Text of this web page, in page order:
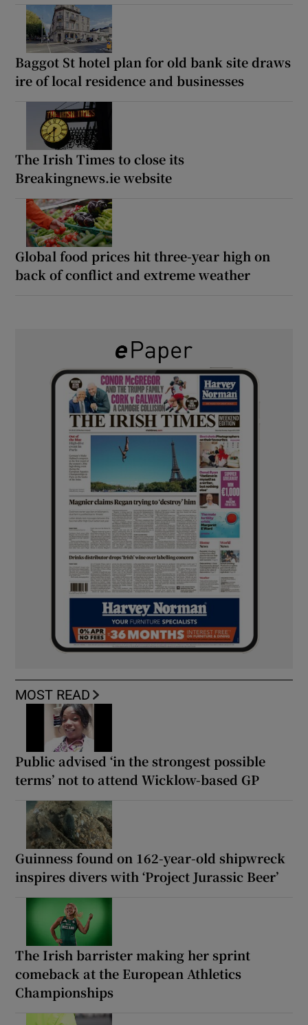
Baggot St hotel plan for old bank site draws
ire of local residence and businesses
The Irish Times to close its
Breakingnews.ie website
Global food prices hit three-year high on
back of conflict and extreme weather
MOST READ
Public advised ‘in the strongest possible
terms’ not to attend Wicklow-based GP
Guinness found on 162-year-old shipwreck
inspires divers with ‘Project Jurassic Beer’
The Irish barrister making her sprint
comeback at the European Athletics
Championships